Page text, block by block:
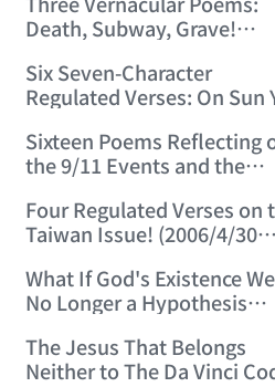
Shuō Chán (2006/3/11
0:57:54)
Death, Subway, Grave!
Six Seven-Character
Regulated Verses: On Sun
Zedong, and Three Others!
(2006/3/22 22:28:06)
Sixteen Poems Reflecting
the 9/11 Events and the
22:54:50)
Four Regulated Verses on
Taiwan Issue! (2006/4/30
What If God's Existence
No Longer a Hypothesis
The Jesus That Belongs
Neither to The Da Vinci